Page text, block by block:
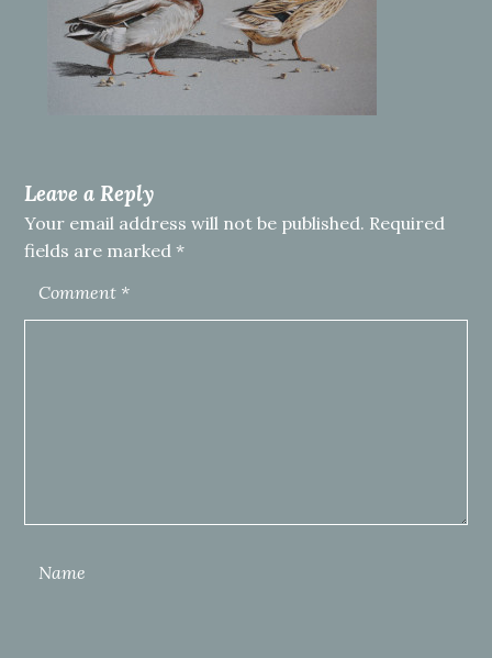
Leave a Reply
Your email address will not be published. Required
fields are marked*
Comment *
Name